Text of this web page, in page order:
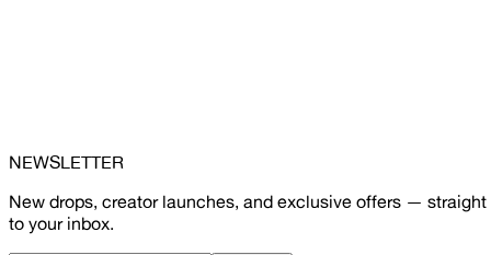
NEWSLETTER
New drops, creator launches, and exclusive offers — straight
to your inbox.